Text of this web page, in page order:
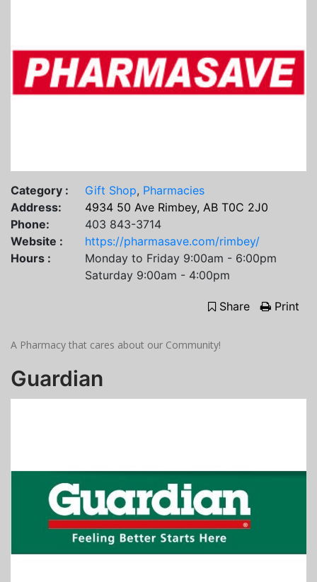
Category : Gift Shop, Pharmacies
Address:
4934 50 Ave Rimbey, AB T0C 2J0
Phone:
403 843-3714
Website :
https://pharmasave.com/rimbey/
Hours :
Monday to Friday 9:00am - 6:00pm
Saturday 9:00am - 4:00pm
Share Print
A Pharmacy that cares about our Community!
Guardian